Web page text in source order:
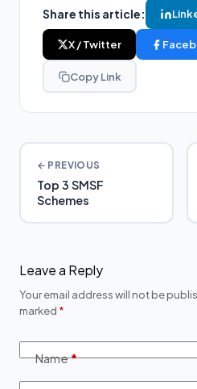
Share this article:
X / Twitter
Copy Link
← PREVIOUS
Top 3 SMSF
Schemes
Leave a Reply
Your email address will not be
marked *
Name*